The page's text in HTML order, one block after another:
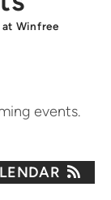
Winfree
events.